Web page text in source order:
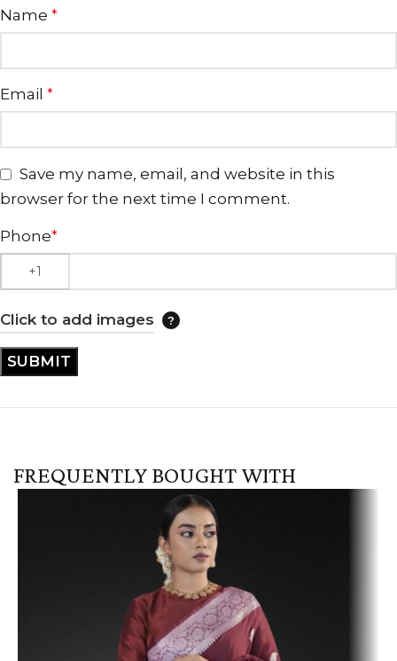
Name *
Email *
Save my name, email, and website in this
browser for the next time I comment.
Phone*
Click to add images
FREQUENTLY BOUGHT WITH